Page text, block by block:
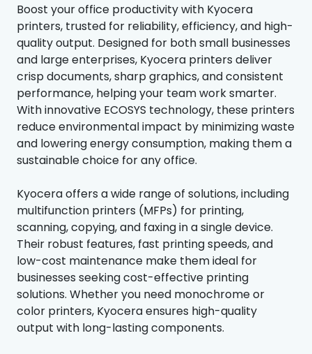
Boost your office productivity with Kyocera
printers, trusted for reliability, efficiency, and high-
quality output. Designed for both small businesses
and large enterprises, Kyocera printers deliver
crisp documents, sharp graphics, and consistent
performance, helping your team work smarter.
With innovative ECOSYS technology, these printers
reduce environmental impact by minimizing waste
and lowering energy consumption, making them a
sustainable choice for any office.
Kyocera offers a wide range of solutions, including
multifunction printers (MFPs) for printing,
scanning, copying, and faxing in a single device.
Their robust features, fast printing speeds, and
low-cost maintenance make them ideal for
businesses seeking cost-effective printing
solutions. Whether you need monochrome or
color printers, Kyocera ensures high-quality
output with long-lasting components.